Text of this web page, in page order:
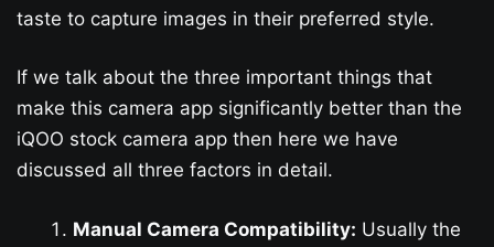
taste to capture images in their preferred style.
If we talk about the three important things that
make this camera app significantly better than the
iQOO stock camera app then here we have
discussed all three factors in detail.
Manual Camera Compatibility: Usually the